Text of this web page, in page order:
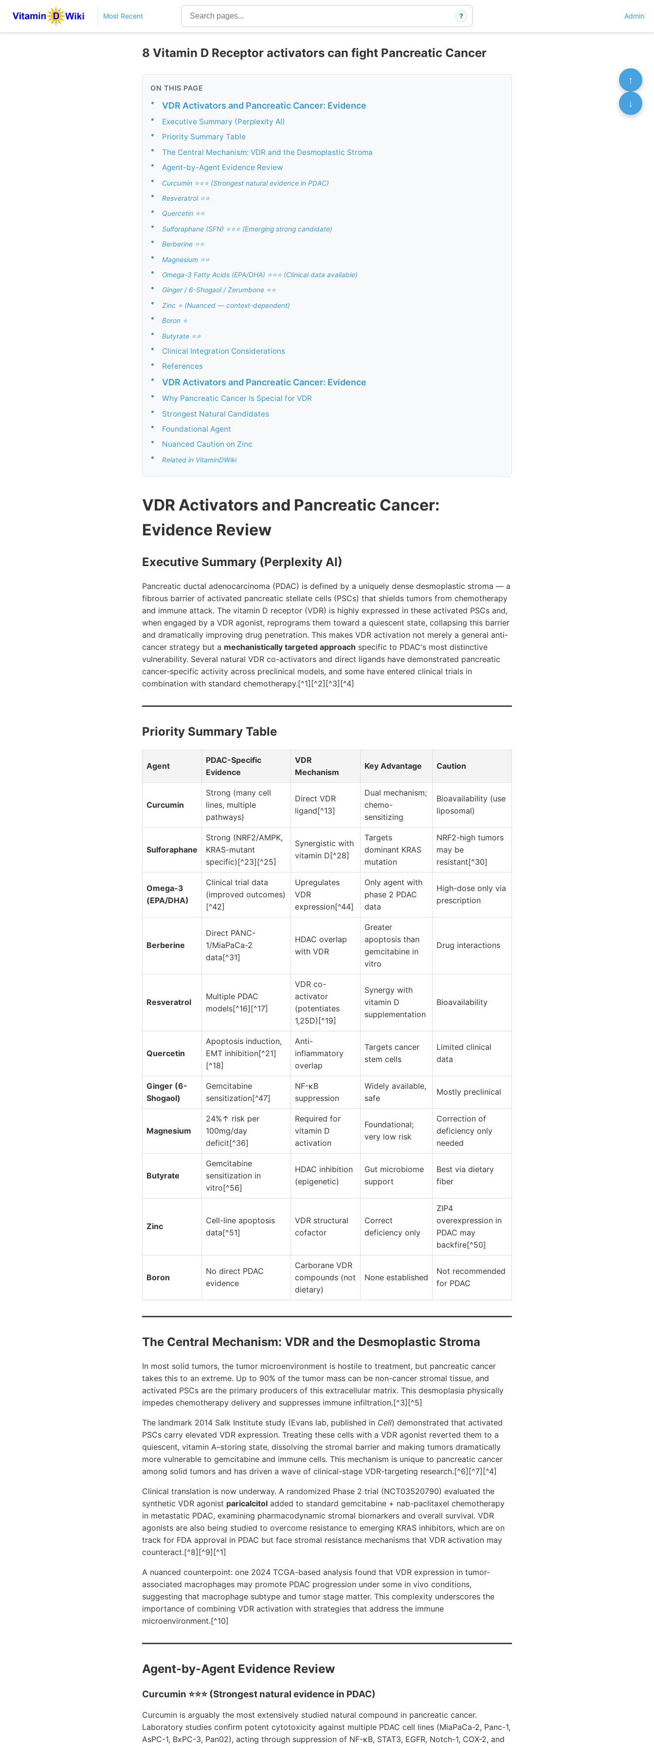
Most Recent ? Admin
8 Vitamin D Receptor activators can fight Pancreatic Cancer
ON THIS PAGE
• VDR Activators and Pancreatic Cancer: Evidence
• Executive Summary (Perplexity AI)
• Priority Summary Table
• The Central Mechanism: VDR and the Desmoplastic Stroma
• Agent-by-Agent Evidence Review
• Curcumin ⭐⭐⭐ (Strongest natural evidence in PDAC)
• Resveratrol ⭐⭐
• Quercetin ⭐⭐
• Sulforaphane (SFN) ⭐⭐⭐ (Emerging strong candidate)
• Berberine ⭐⭐
• Magnesium ⭐⭐
• Omega-3 Fatty Acids (EPA/DHA) ⭐⭐⭐ (Clinical data available)
• Ginger / 6-Shogaol / Zerumbone ⭐⭐
• Zinc ⭐ (Nuanced — context-dependent)
• Boron ⭐
• Butyrate ⭐⭐
• Clinical Integration Considerations
• References
• VDR Activators and Pancreatic Cancer: Evidence
• Why Pancreatic Cancer Is Special for VDR
• Strongest Natural Candidates
• Foundational Agent
• Nuanced Caution on Zinc
• Related in VitaminDWiki
VDR Activators and Pancreatic Cancer:
Evidence Review
Executive Summary (Perplexity AI)
Pancreatic ductal adenocarcinoma (PDAC) is defined by a uniquely dense desmoplastic stroma — a
fibrous barrier of activated pancreatic stellate cells (PSCs) that shields tumors from chemotherapy
and immune attack. The vitamin D receptor (VDR) is highly expressed in these activated PSCs and,
when engaged by a VDR agonist, reprograms them toward a quiescent state, collapsing this barrier
and dramatically improving drug penetration. This makes VDR activation not merely a general anti-
cancer strategy but a mechanistically targeted approach specific to PDAC's most distinctive
vulnerability. Several natural VDR co-activators and direct ligands have demonstrated pancreatic
cancer-specific activity across preclinical models, and some have entered clinical trials in
combination with standard chemotherapy.[^1][^2][^3][^4]
Priority Summary Table
Agent
PDAC-Specific
Evidence
VDR
Mechanism
Key Advantage Caution
Curcumin
Strong (many cell
lines, multiple
pathways)
Direct VDR
ligand[^13]
Dual mechanism;
chemo-
sensitizing
Bioavailability (use
liposomal)
Sulforaphane
Strong (NRF2/AMPK,
KRAS-mutant
specific)[^23][^25]
Synergistic with
vitamin D[^28]
Targets
dominant KRAS
mutation
NRF2-high tumors
may be
resistant[^30]
Omega-3
(EPA/DHA)
Clinical trial data
(improved outcomes)
[^42]
Upregulates
VDR
expression[^44]
Only agent with
phase 2 PDAC
data
High-dose only via
prescription
Berberine
Direct PANC-
1/MiaPaCa-2
data[^31]
HDAC overlap
with VDR
Greater
apoptosis than
gemcitabine in
vitro
Drug interactions
Resveratrol
Multiple PDAC
models[^16][^17]
VDR co-
activator
(potentiates
1,25D)[^19]
Synergy with
vitamin D
supplementation
Bioavailability
Quercetin
Apoptosis induction,
EMT inhibition[^21]
[^18]
Anti-
inflammatory
overlap
Targets cancer
stem cells
Limited clinical
data
Ginger (6-
Shogaol)
Gemcitabine
sensitization[^47]
NF-κB
suppression
Widely available,
safe
Mostly preclinical
Magnesium
24%↑ risk per
100mg/day
deficit[^36]
Required for
vitamin D
activation
Foundational;
very low risk
Correction of
deficiency only
needed
Butyrate
Gemcitabine
sensitization in
vitro[^56]
HDAC inhibition
(epigenetic)
Gut microbiome
support
Best via dietary
fiber
Zinc
Cell-line apoptosis
data[^51]
VDR structural
cofactor
Correct
deficiency only
ZIP4
overexpression in
PDAC may
backfire[^50]
Boron
No direct PDAC
evidence
Carborane VDR
compounds (not
dietary)
None established
Not recommended
for PDAC
The Central Mechanism: VDR and the Desmoplastic Stroma
In most solid tumors, the tumor microenvironment is hostile to treatment, but pancreatic cancer
takes this to an extreme. Up to 90% of the tumor mass can be non-cancer stromal tissue, and
activated PSCs are the primary producers of this extracellular matrix. This desmoplasia physically
impedes chemotherapy delivery and suppresses immune infiltration.[^3][^5]
The landmark 2014 Salk Institute study (Evans lab, published in Cell) demonstrated that activated
PSCs carry elevated VDR expression. Treating these cells with a VDR agonist reverted them to a
quiescent, vitamin A–storing state, dissolving the stromal barrier and making tumors dramatically
more vulnerable to gemcitabine and immune cells. This mechanism is unique to pancreatic cancer
among solid tumors and has driven a wave of clinical-stage VDR-targeting research.[^6][^7][^4]
Clinical translation is now underway. A randomized Phase 2 trial (NCT03520790) evaluated the
synthetic VDR agonist paricalcitol added to standard gemcitabine + nab-paclitaxel chemotherapy
in metastatic PDAC, examining pharmacodynamic stromal biomarkers and overall survival. VDR
agonists are also being studied to overcome resistance to emerging KRAS inhibitors, which are on
track for FDA approval in PDAC but face stromal resistance mechanisms that VDR activation may
counteract.[^8][^9][^1]
A nuanced counterpoint: one 2024 TCGA-based analysis found that VDR expression in tumor-
associated macrophages may promote PDAC progression under some in vivo conditions,
suggesting that macrophage subtype and tumor stage matter. This complexity underscores the
importance of combining VDR activation with strategies that address the immune
microenvironment.[^10]
Agent-by-Agent Evidence Review
Curcumin ⭐⭐⭐ (Strongest natural evidence in PDAC)
Curcumin is arguably the most extensively studied natural compound in pancreatic cancer.
Laboratory studies confirm potent cytotoxicity against multiple PDAC cell lines (MiaPaCa-2, Panc-1,
AsPC-1, BxPC-3, Pan02), acting through suppression of NF-κB, STAT3, EGFR, Notch-1, COX-2, and
↑
↓